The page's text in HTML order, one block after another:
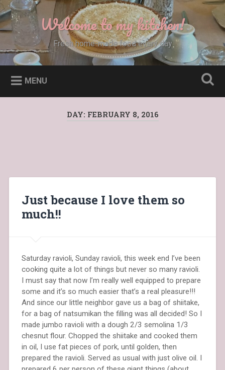
Skip
to
content
Search Welcome to my kitchen!
Fresh home-made food every day
MENU
DAY: FEBRUARY 8, 2016
Just because I love them so
much!!
Saturday ravioli, Sunday ravioli, this week end I’ve been
cooking quite a lot of things but never so many ravioli.
I must say that now I’m really well equipped to prepare
some and it’s so much easier that’s a real pleasure!!!
And since our little neighbor gave us a bag of shiitake,
for a bag of natsumikan the filling was all decided! So I
made jumbo ravioli with a dough 2/3 semolina 1/3
chesnut flour. Chopped the shiitake and cooked them
in oil, I use fat pieces of pork, until golden, then
prepared the ravioli. Served as usual with just olive oil. I